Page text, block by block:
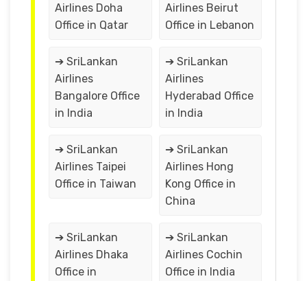
Airlines Doha
Office in Qatar
Airlines Beirut
Office in Lebanon
➔ SriLankan
Airlines
Bangalore Office
in India
➔ SriLankan
Airlines
Hyderabad Office
in India
➔ SriLankan
Airlines Taipei
Office in Taiwan
➔ SriLankan
Airlines Hong
Kong Office in
China
➔ SriLankan
Airlines Dhaka
Office in
➔ SriLankan
Airlines Cochin
Office in India